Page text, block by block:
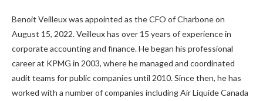
Benoit Veilleux was appointed as the CFO of Charbone on
August 15, 2022. Veilleux has over 15 years of experience in
corporate accounting and finance. He began his professional
career at KPMG in 2003, where he managed and coordinated
audit teams for public companies until 2010. Since then, he has
worked with a number of companies including Air Liquide Canada